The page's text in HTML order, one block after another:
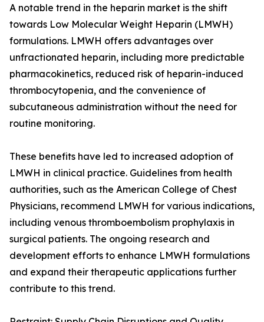
A notable trend in the heparin market is the shift
towards Low Molecular Weight Heparin (LMWH)
formulations. LMWH offers advantages over
unfractionated heparin, including more predictable
pharmacokinetics, reduced risk of heparin-induced
thrombocytopenia, and the convenience of
subcutaneous administration without the need for
routine monitoring.
These benefits have led to increased adoption of
LMWH in clinical practice. Guidelines from health
authorities, such as the American College of Chest
Physicians, recommend LMWH for various indications,
including venous thromboembolism prophylaxis in
surgical patients. The ongoing research and
development efforts to enhance LMWH formulations
and expand their therapeutic applications further
contribute to this trend.